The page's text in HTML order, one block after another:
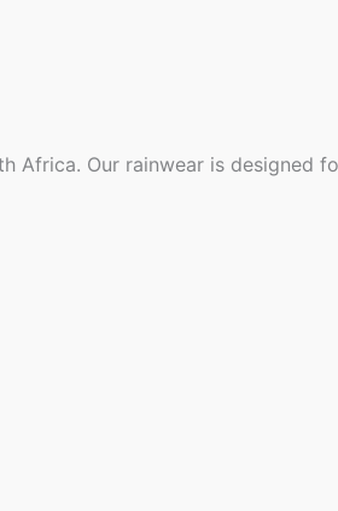
Africa. Our rainwear is designed